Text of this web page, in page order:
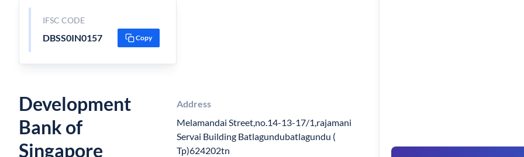
IFSC CODE
DBSS0IN0157 Copy
Development
Bank of
Singapore
Address
Melamandai Street,no.14-13-17/1,rajamani
Servai Building Batlagundubatlagundu (
Tp)624202tn